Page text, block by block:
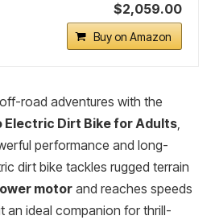
$2,059.00
Buy on Amazon
road adventures with the
Electric Dirt Bike for Adults,
performance and long-
dirt bike tackles rugged terrain
motor and reaches speeds
an ideal companion for thrill-